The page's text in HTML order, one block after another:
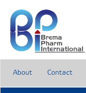
About Contact